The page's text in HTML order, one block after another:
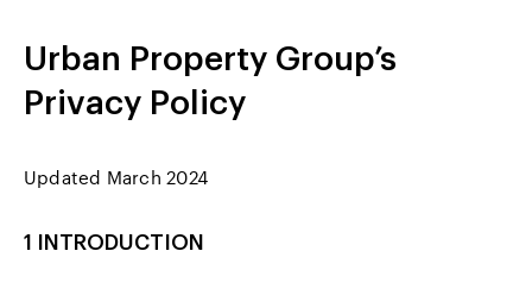
Urban Property Group’s
Privacy Policy
Updated March 2024
1 INTRODUCTION